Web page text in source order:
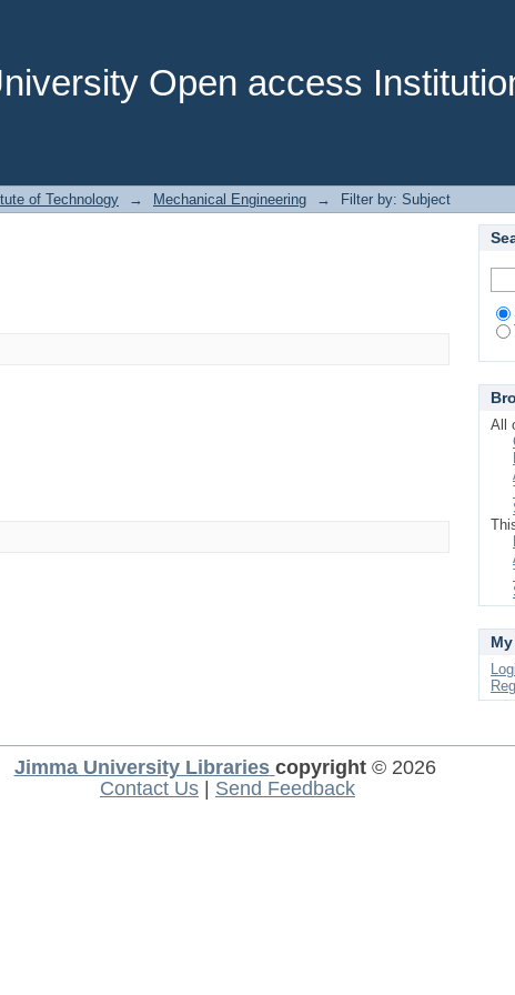
Open access
of Technology → Mechanical Engineering → Filter by: Subject
All
Jimma University Libraries copyright© 2026
Contact Us
Send Feedback